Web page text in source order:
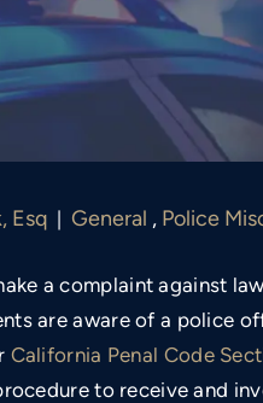
Esq | General , Police
a complaint against
are aware of a police
California Penal Code
to receive and